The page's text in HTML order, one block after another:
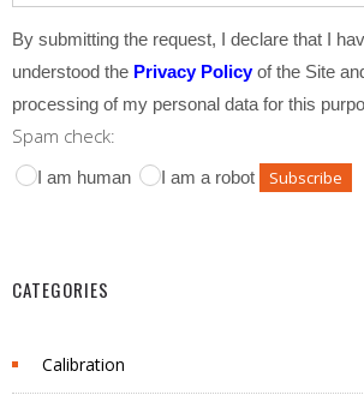
By submitting the request, I declare that I
understood the Privacy Policyof the Site
processing of my personal data for this
Spam check:
I am human I am a robot
CATEGORIES
Calibration